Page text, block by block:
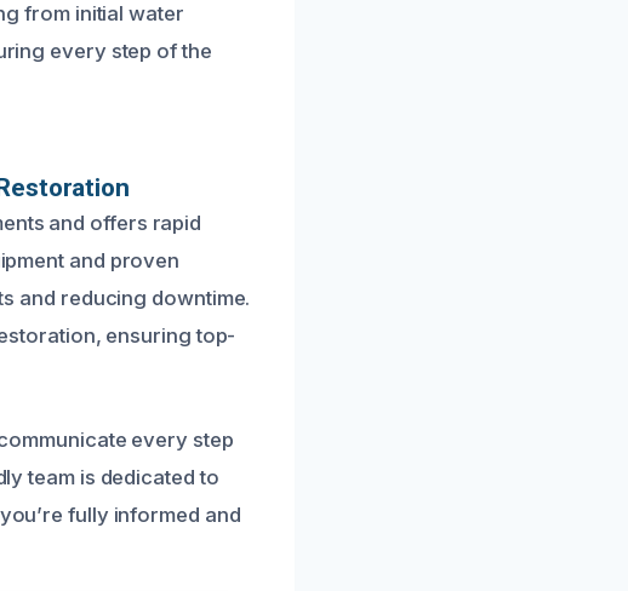
from initial water
every step of the
and offers rapid
and proven
and reducing downtime.
ensuring top-
every step
team is dedicated to
fully informed and